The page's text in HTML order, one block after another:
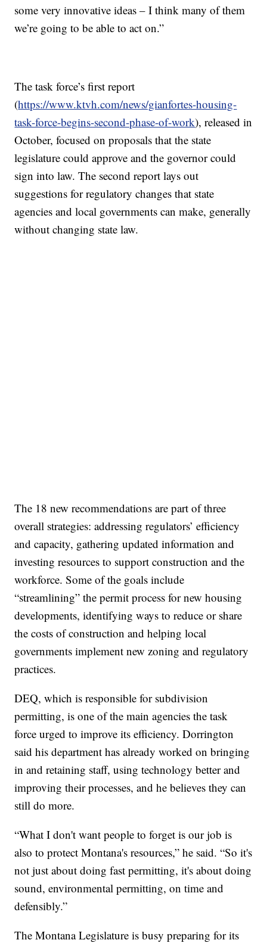
some very innovative ideas – I think many of them
we’re going to be able to act on.”
The task force’s first report
(https://www.ktvh.com/news/gianfortes-housing-
task-force-begins-second-phase-of-work), released in
October, focused on proposals that the state
legislature could approve and the governor could
sign into law. The second report lays out
suggestions for regulatory changes that state
agencies and local governments can make, generally
without changing state law.
The 18 new recommendations are part of three
overall strategies: addressing regulators’ efficiency
and capacity, gathering updated information and
investing resources to support construction and the
workforce. Some of the goals include
“streamlining” the permit process for new housing
developments, identifying ways to reduce or share
the costs of construction and helping local
governments implement new zoning and regulatory
practices.
DEQ, which is responsible for subdivision
permitting, is one of the main agencies the task
force urged to improve its efficiency. Dorrington
said his department has already worked on bringing
in and retaining staff, using technology better and
improving their processes, and he believes they can
still do more.
“What I don't want people to forget is our job is
also to protect Montana's resources,” he said. “So it's
not just about doing fast permitting, it's about doing
sound, environmental permitting, on time and
defensibly.”
The Montana Legislature is busy preparing for its